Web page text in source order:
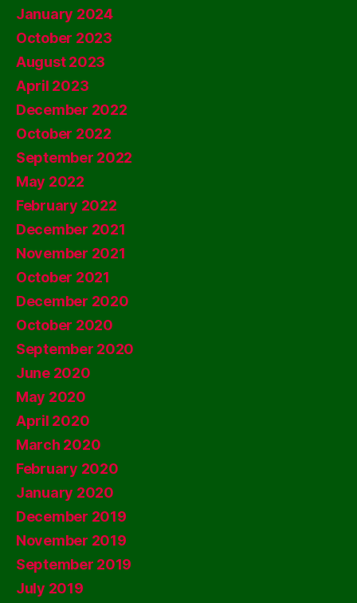
January 2024
October 2023
August 2023
April 2023
December 2022
October 2022
September 2022
May 2022
February 2022
December 2021
November 2021
October 2021
December 2020
October 2020
September 2020
June 2020
May 2020
April 2020
March 2020
February 2020
January 2020
December 2019
November 2019
September 2019
July 2019